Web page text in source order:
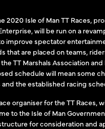
2020 Isle of Man TT Races,
will be run on a
improve spectator
that are placed on teams,
TT Marshals Association and
schedule will mean some
the established racing
organiser for the TT Races,
to the Isle of Man
for consideration and